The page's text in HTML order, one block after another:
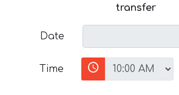
transfer
Date
Time